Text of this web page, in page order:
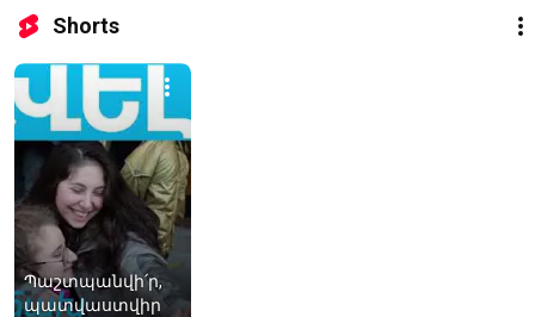
Shorts
Պաշտպանվի՛ր,
պատվաստվիր